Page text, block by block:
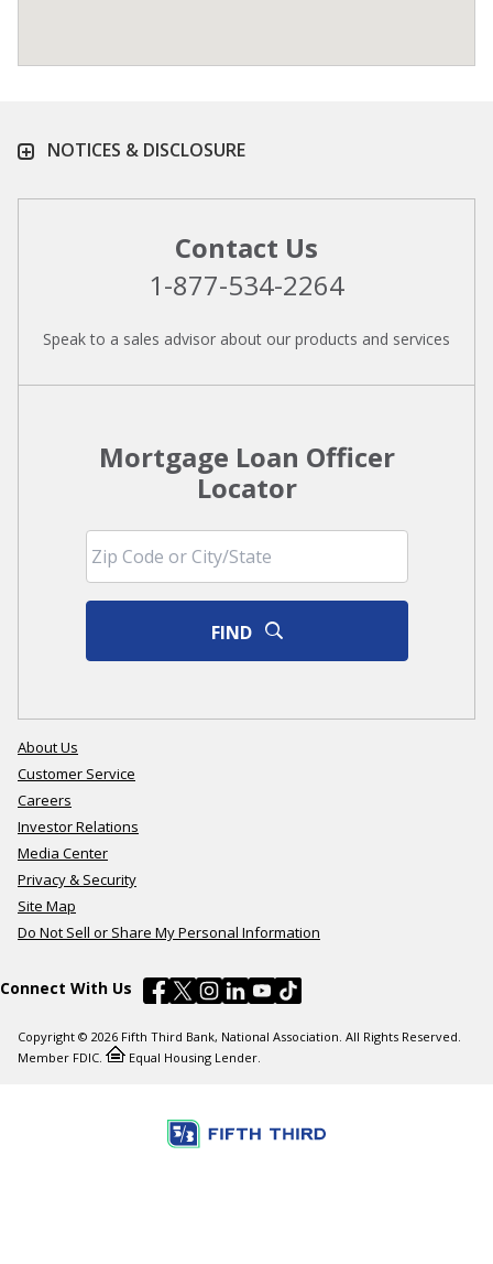
NOTICES & DISCLOSURE
Contact Us
1-877-534-2264
Speak to a sales advisor about our products and services
Mortgage Loan Officer
Locator
FIND
About Us
Customer Service
Careers
Investor Relations
Media Center
Privacy & Security
Site Map
Do Not Sell or Share My Personal Information
Connect With Us
Copyright © 2026 Fifth Third Bank, National Association. All Rights Reserved.
Member FDIC.
Equal Housing Lender.